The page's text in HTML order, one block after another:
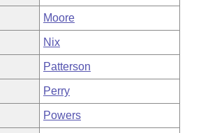
Moore
Nix
Patterson
Perry
Powers